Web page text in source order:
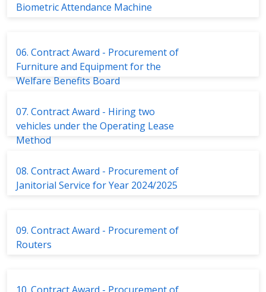
Biometric Attendance Machine
06. Contract Award - Procurement of
Furniture and Equipment for the
Welfare Benefits Board
07. Contract Award - Hiring two
vehicles under the Operating Lease
Method
08. Contract Award - Procurement of
Janitorial Service for Year 2024/2025
09. Contract Award - Procurement of
Routers